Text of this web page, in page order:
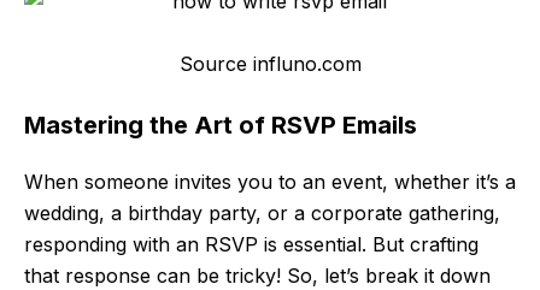
Source influno.com
Mastering the Art of RSVP Emails
When someone invites you to an event, whether it’s a
wedding, a birthday party, or a corporate gathering,
responding with an RSVP is essential. But crafting
that response can be tricky! So, let’s break it down